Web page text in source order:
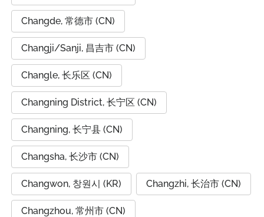
Changde, 常德市 (CN)
Changji/Sanji, 昌吉市 (CN)
Changle, 长乐区 (CN)
Changning District, 长宁区 (CN)
Changning, 长宁县 (CN)
Changsha, 长沙市 (CN)
Changwon, 창원시 (KR) Changzhi, 长治市 (CN)
Changzhou, 常州市 (CN)